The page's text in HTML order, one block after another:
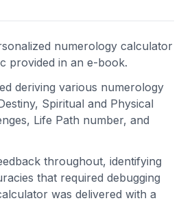
numerology calculator
provided in an e-book.
deriving various numerology
Spiritual and Physical
Life Path number, and
throughout, identifying
that required debugging
was delivered with a